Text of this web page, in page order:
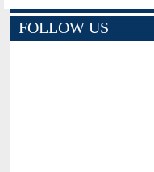
FOLLOW US